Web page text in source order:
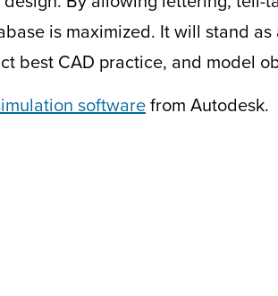
is maximized. It will stand
best CAD practice, and model
softwarefrom Autodesk.